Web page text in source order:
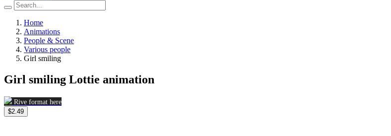
Home
Animations
People & Scene
Various people
Girl smiling
Girl smiling Lottie animation
Rive format here
$2.49